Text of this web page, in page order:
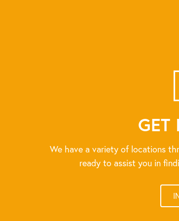
GET
We have a variety of locations
ready to assist you in